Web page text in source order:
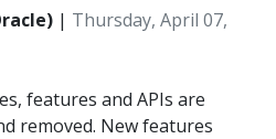
| Thursday, April 07,
features and APIs are
removed. New features